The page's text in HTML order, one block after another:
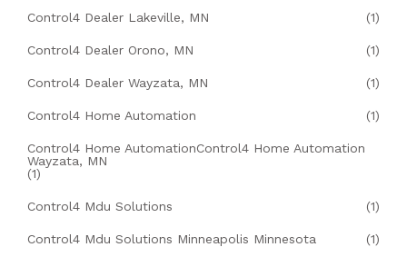
Control4 Dealer Lakeville, MN (1)
Control4 Dealer Orono, MN (1)
Control4 Dealer Wayzata, MN (1)
Control4 Home Automation (1)
Control4 Home AutomationControl4 Home Automation
Wayzata, MN
(1)
Control4 Mdu Solutions (1)
Control4 Mdu Solutions Minneapolis Minnesota (1)